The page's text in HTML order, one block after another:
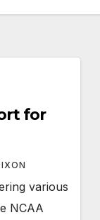
for
various
NCAA